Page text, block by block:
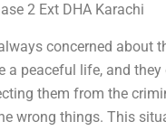
2 Ext DHA Karachi
concerned about
a peaceful life, and
them from the
wrong things. This